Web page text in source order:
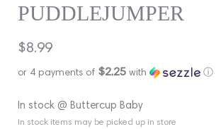
PUDDLEJUMPER
Regular
price
$8.99
or 4 payments of $2.25 with ⓘ
In stock @ Buttercup Baby
In stock items may be picked up in store